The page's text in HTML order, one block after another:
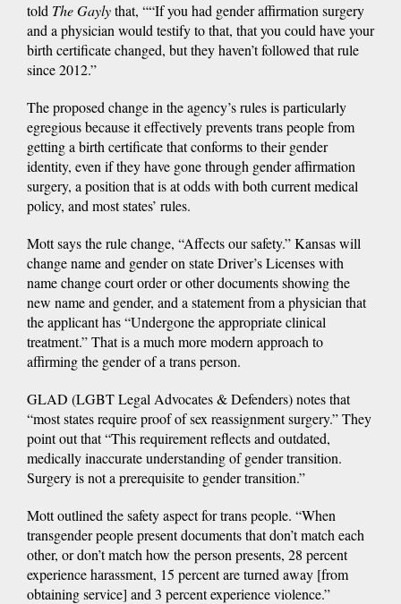
told The Gaylythat, ““If you had gender affirmation surgery
and a physician would testify to that, that you could have your
birth certificate changed, but they haven’t followed that rule
since 2012.”
The proposed change in the agency’s rules is particularly
egregious because it effectively prevents trans people from
getting a birth certificate that conforms to their gender
identity, even if they have gone through gender affirmation
surgery, a position that is at odds with both current medical
policy, and most states’ rules.
Mott says the rule change, “Affects our safety.” Kansas will
change name and gender on state Driver’s Licenses with
name change court order or other documents showing the
new name and gender, and a statement from a physician that
the applicant has “Undergone the appropriate clinical
treatment.” That is a much more modern approach to
affirming the gender of a trans person.
GLAD (LGBT Legal Advocates & Defenders) notes that
“most states require proof of sex reassignment surgery.” They
point out that “This requirement reflects and outdated,
medically inaccurate understanding of gender transition.
Surgery is not a prerequisite to gender transition.”
Mott outlined the safety aspect for trans people. “When
transgender people present documents that don’t match each
other, or don’t match how the person presents, 28 percent
experience harassment, 15 percent are turned away [from
obtaining service] and 3 percent experience violence.”